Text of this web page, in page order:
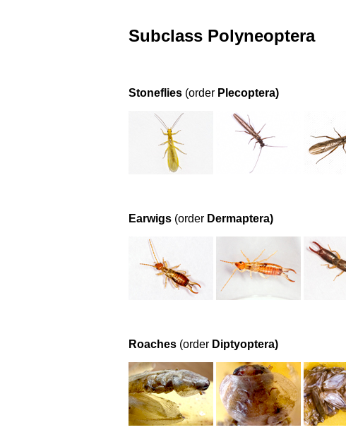
Subclass Polyneoptera
Stoneflies (order Plecoptera)
Earwigs (order Dermaptera)
Roaches (order Diptyoptera)